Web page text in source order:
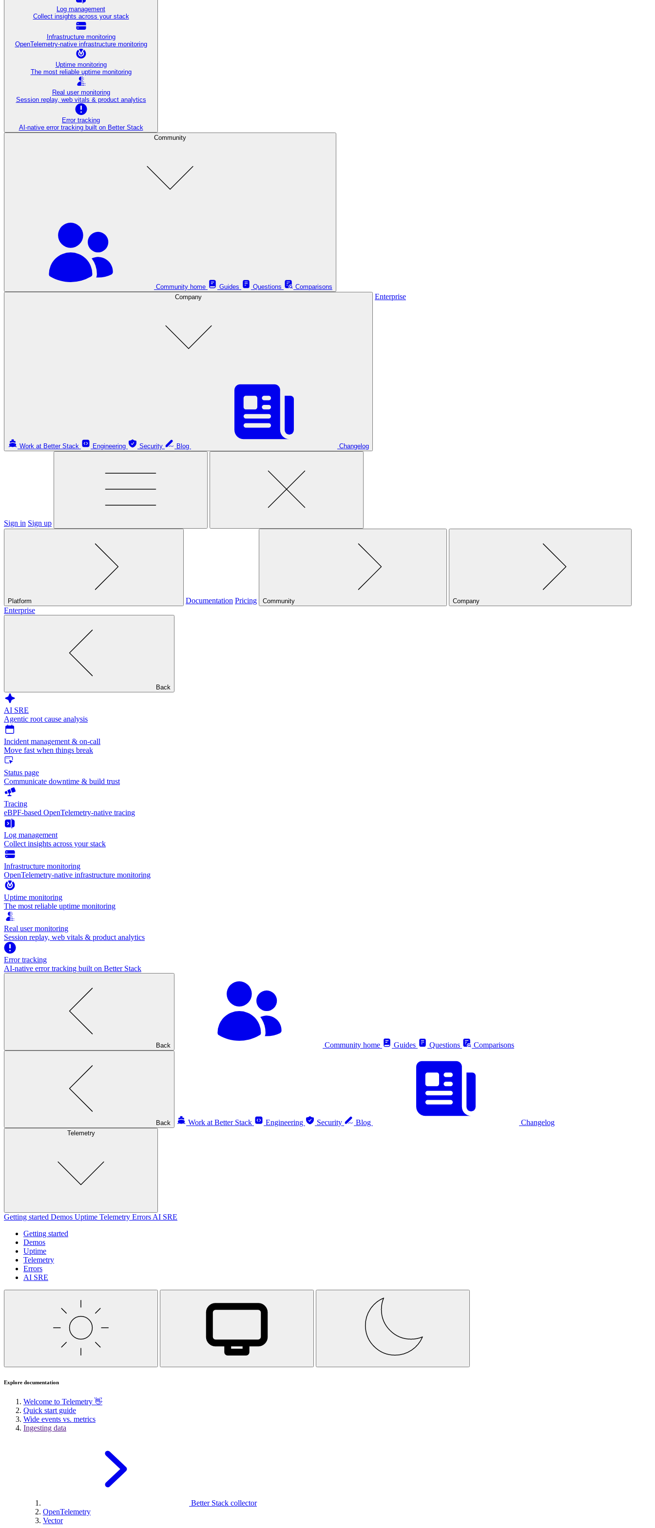
Log management
Collect insights across your stack
Infrastructure monitoring
OpenTelemetry-native infrastructure monitoring
Uptime monitoring
The most reliable uptime monitoring
Real user monitoring
Session replay, web vitals & product analytics
Error tracking
AI‑native error tracking built on Better Stack
Community
Community home Guides Questions
Comparisons
Company
Work at Better Stack Engineering Security Blog Changelog
Enterprise
Sign in Sign up
Platform Documentation Pricing Community Company
Enterprise
Back
AI SRE
Agentic root cause analysis
Incident management & on-call
Move fast when things break
Status page
Communicate downtime & build trust
Tracing
eBPF-based OpenTelemetry-native tracing
Log management
Collect insights across your stack
Infrastructure monitoring
OpenTelemetry-native infrastructure monitoring
Uptime monitoring
The most reliable uptime monitoring
Real user monitoring
Session replay, web vitals & product analytics
Error tracking
AI‑native error tracking built on Better Stack
Back Community home Guides Questions Comparisons
Back Work at Better Stack Engineering Security Blog Changelog
Telemetry
Getting started Demos Uptime Telemetry Errors AI SRE
Getting started
Demos
Uptime
Telemetry
Errors
AI SRE
Explore documentation
Welcome to Telemetry 👋
Quick start guide
Wide events vs. metrics
Ingesting data
Better Stack collector
OpenTelemetry
Vector